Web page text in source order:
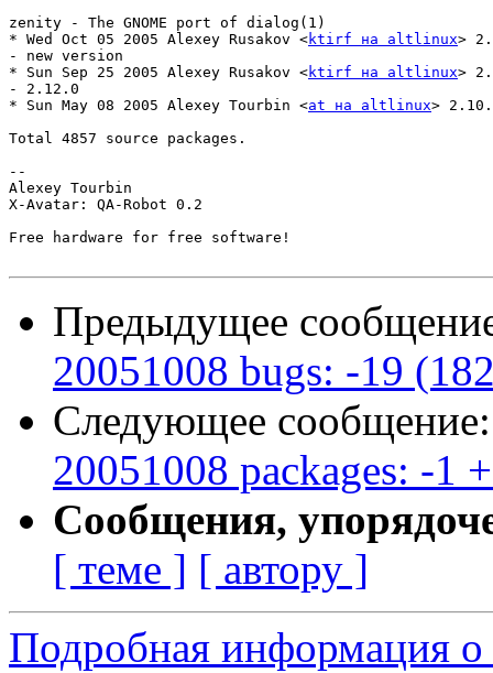
zenity - The GNOME port of dialog(1)
* Wed Oct 05 2005 Alexey Rusakov <ktirf на altlinux>
- new version
* Sun Sep 25 2005 Alexey Rusakov <ktirf на altlinux>
- 2.12.0
* Sun May 08 2005 Alexey Tourbin <at на altlinux>
Total 4857 source packages.
--
Alexey Tourbin
X-Avatar: QA-Robot 0.2
Free hardware for free software!
Предыдущее
20051008 bugs: -19
Следующее
20051008 packages: -1
Сообщения,
[ теме ] [ автору ]
Подробная информация о